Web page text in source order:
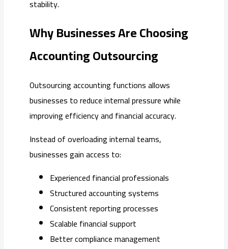
stability.
Why Businesses Are Choosing
Accounting Outsourcing
Outsourcing accounting functions allows
businesses to reduce internal pressure while
improving efficiency and financial accuracy.
Instead of overloading internal teams,
businesses gain access to:
Experienced financial professionals
Structured accounting systems
Consistent reporting processes
Scalable financial support
Better compliance management